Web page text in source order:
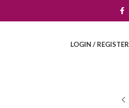
LOGIN / REGISTER